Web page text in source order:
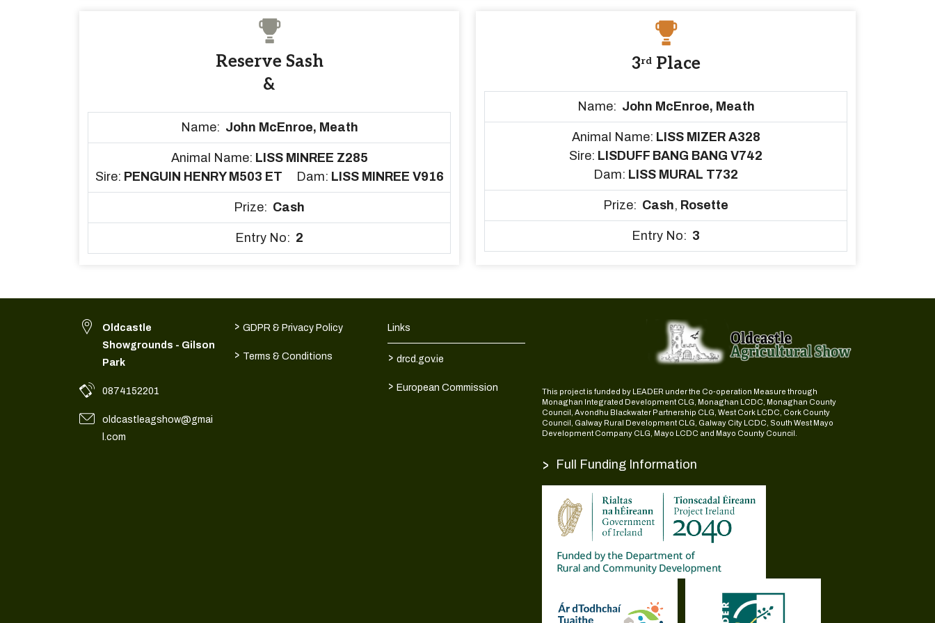
Reserve Sash
&
Name: John McEnroe, Meath
Animal Name: LISS MINREE Z285
Sire: PENGUIN HENRY M503 ET Dam: LISS MINREE V916
Prize: Cash
Entry No: 2
3rdPlace
Name: John McEnroe, Meath
Animal Name: LISS MIZER A328
Sire: LISDUFF BANG BANG V742
Dam: LISS MURAL T732
Prize: Cash, Rosette
Entry No: 3
Oldcastle
Showgrounds - Gilson
Park
0874152201
oldcastleagshow@gmai
l.com
> GDPR & Privacy Policy
> Terms & Conditions
Links
> drcd.gov.ie
> European Commission
This project is funded by LEADER under the Co-operation Measure through
Monaghan Integrated Development CLG, Monaghan LCDC, Monaghan County
Council, Avondhu Blackwater Partnership CLG, West Cork LCDC, Cork County
Council, Galway Rural Development CLG, Galway City LCDC, South West Mayo
Development Company CLG, Mayo LCDC and Mayo County Council.
> Full Funding Information